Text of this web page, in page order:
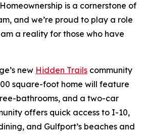
is a cornerstone of
and we’re proud to play a role
a reality for those who have
new Hidden Trails community
square-foot home will feature
bathrooms, and a two-car
offers quick access to I-10,
and Gulfport’s beaches and